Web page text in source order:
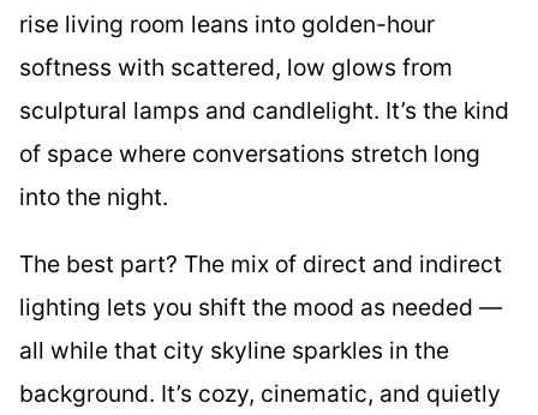
rise living room leans into golden-hour
softness with scattered, low glows from
sculptural lamps and candlelight. It’s the kind
of space where conversations stretch long
into the night.
The best part? The mix of direct and indirect
lighting lets you shift the mood as needed —
all while that city skyline sparkles in the
background. It’s cozy, cinematic, and quietly